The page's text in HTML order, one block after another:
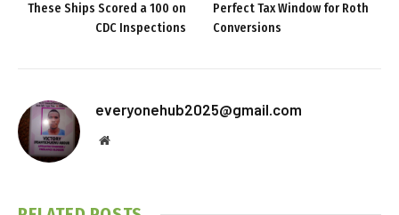
These Ships Scored a 100 on
CDC Inspections
Perfect Tax Window for Roth
Conversions
everyonehub2025@gmail.com
Website